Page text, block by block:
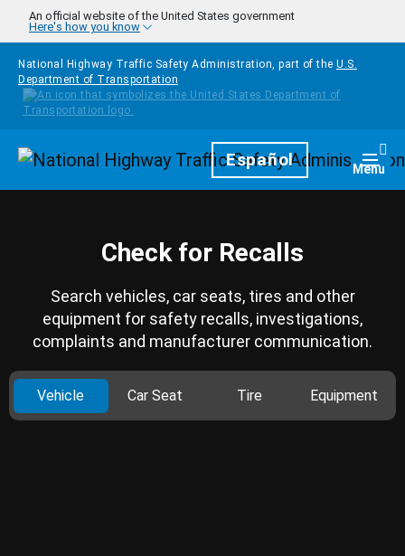
Skip to main content
An official website of the United States government
Here's how you know
National Highway Traffic Safety Administration, part of the U.S.
Department of Transportation
HomepageEspañol Menu
Check for Recalls
Search vehicles, car seats, tires and other
equipment for safety recalls, investigations,
complaints and manufacturer communication.
Vehicle Car Seat Tire Equipment